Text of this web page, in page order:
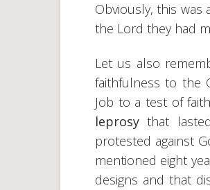
Obviously, this was
the Lord they had
Let us also
faithfulness to the
Job to a test of
leprosythat
protested against
mentioned eight
designs and that